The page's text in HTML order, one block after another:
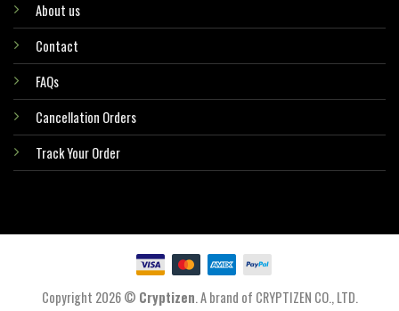
About us
Contact
FAQs
Cancellation Orders
Track Your Order
Copyright 2026 © Cryptizen. A brand of CRYPTIZEN CO., LTD.